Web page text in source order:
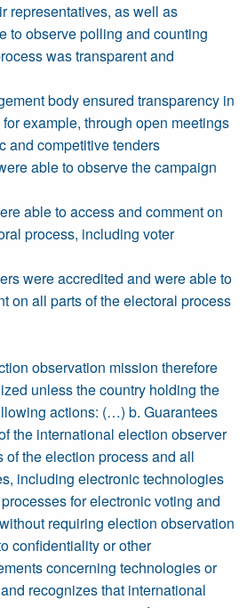
representatives, as well as
to observe polling and counting
was transparent and
body ensured transparency in
example, through open meetings
and competitive tenders
able to observe the campaign
able to access and comment on
process, including voter
were accredited and were able to
on all parts of the electoral process
observation mission therefore
unless the country holding the
actions: (…) b. Guarantees
the international election observer
of the election process and all
including electronic technologies
for electronic voting and
requiring election observation
confidentiality or other
concerning technologies or
recognizes that international